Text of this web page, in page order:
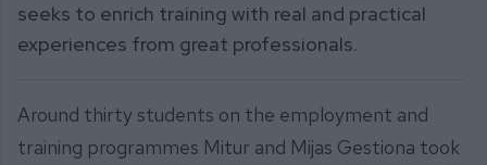
seeks to enrich training with real and practical
experiences from great professionals.
Around thirty students on the employment and
training programmes Mitur and Mijas Gestiona took